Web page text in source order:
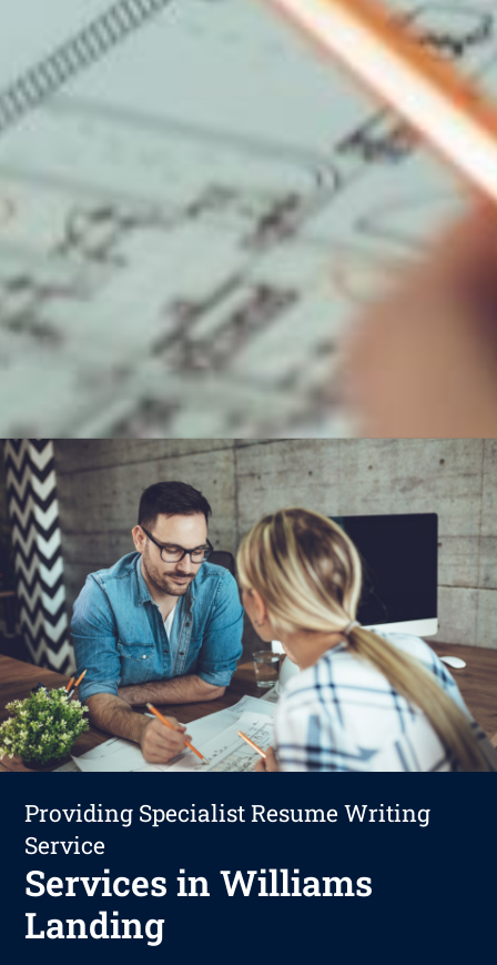
Providing Specialist Resume Writing
Service
Services in Williams
Landing